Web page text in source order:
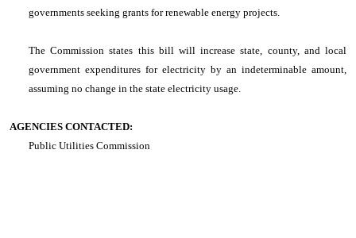
governments seeking grants for renewable energy projects.
The Commission states this bill will increase state, county, and local
government expenditures for electricity by an indeterminable amount,
assuming no change in the state electricity usage.
AGENCIES CONTACTED:
Public Utilities Commission